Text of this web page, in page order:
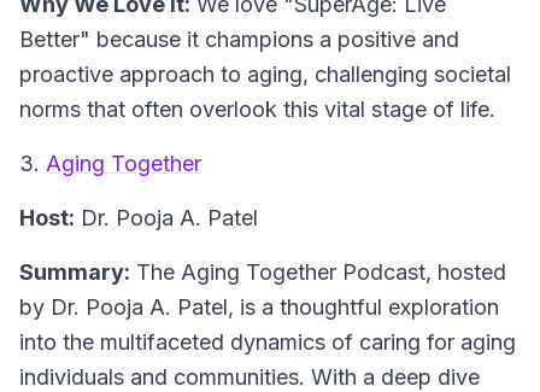
Better" because it champions a positive and
proactive approach to aging, challenging societal
norms that often overlook this vital stage of life.
3. Aging Together
Host: Dr. Pooja A. Patel
Summary: The Aging Together Podcast, hosted
by Dr. Pooja A. Patel, is a thoughtful exploration
into the multifaceted dynamics of caring for aging
individuals and communities. With a deep dive